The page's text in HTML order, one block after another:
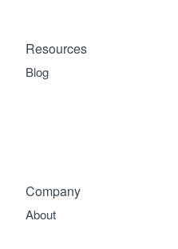
Company
About
Resources
Blog